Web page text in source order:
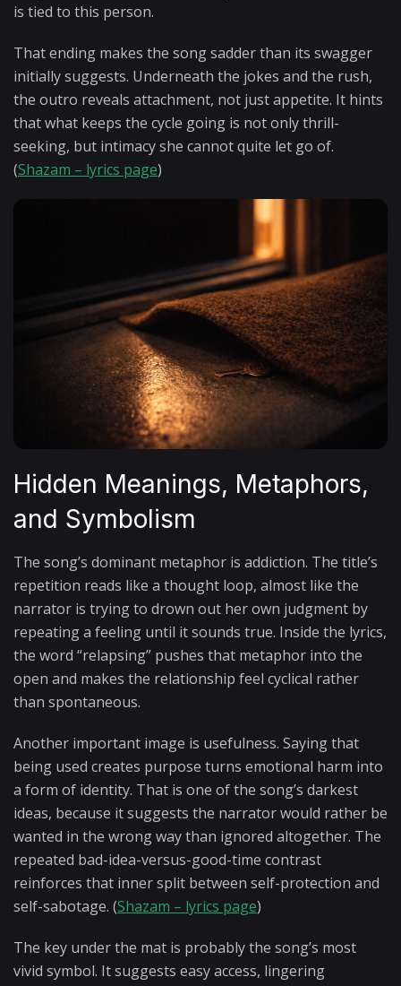
is tied to this person.
That ending makes the song sadder than its swagger
initially suggests. Underneath the jokes and the rush,
the outro reveals attachment, not just appetite. It hints
that what keeps the cycle going is not only thrill-
seeking, but intimacy she cannot quite let go of.
(Shazam – lyrics page)
Hidden Meanings, Metaphors,
and Symbolism
The song’s dominant metaphor is addiction. The title’s
repetition reads like a thought loop, almost like the
narrator is trying to drown out her own judgment by
repeating a feeling until it sounds true. Inside the lyrics,
the word “relapsing” pushes that metaphor into the
open and makes the relationship feel cyclical rather
than spontaneous.
Another important image is usefulness. Saying that
being used creates purpose turns emotional harm into
a form of identity. That is one of the song’s darkest
ideas, because it suggests the narrator would rather be
wanted in the wrong way than ignored altogether. The
repeated bad-idea-versus-good-time contrast
reinforces that inner split between self-protection and
self-sabotage. (Shazam – lyrics page)
The key under the mat is probably the song’s most
vivid symbol. It suggests easy access, lingering